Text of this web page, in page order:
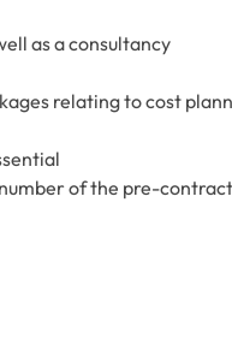
as a consultancy
relating to cost
of the pre-contract